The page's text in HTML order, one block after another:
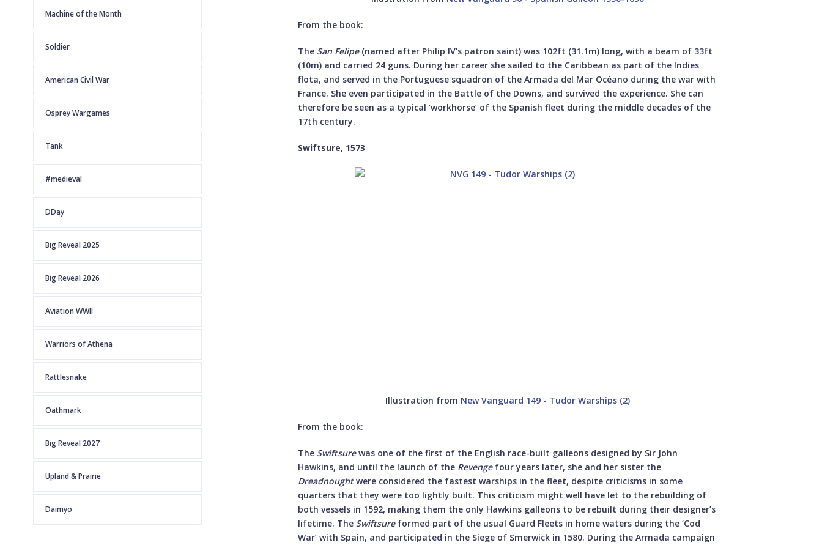
Machine of the Month
Soldier
American Civil War
Osprey Wargames
Tank
#medieval
DDay
Big Reveal 2025
Big Reveal 2026
Aviation WWII
Warriors of Athena
Rattlesnake
Oathmark
Big Reveal 2027
Upland & Prairie
Daimyo
From the book:
The San Felipe(named after Philip IV’s patron saint) was 102ft (31.1m) long, with a beam of 33ft
(10m) and carried 24 guns. During her career she sailed to the Caribbean as part of the Indies
flota, and served in the Portuguese squadron of the Armada del Mar Océano during the war with
France. She even participated in the Battle of the Downs, and survived the experience. She can
therefore be seen as a typical ‘workhorse’ of the Spanish fleet during the middle decades of the
17th century.
Swiftsure, 1573
Illustration from New Vanguard 149 - Tudor Warships (2)
From the book:
The Swiftsurewas one of the first of the English race-built galleons designed by Sir John
Hawkins, and until the launch of the Revengefour years later, she and her sister the
Dreadnoughtwere considered the fastest warships in the fleet, despite criticisms in some
quarters that they were too lightly built. This criticism might well have let to the rebuilding of
both vessels in 1592, making them the only Hawkins galleons to be rebuilt during their designer’s
lifetime. The Swiftsureformed part of the usual Guard Fleets in home waters during the ‘Cod
War’ with Spain, and participated in the Siege of Smerwick in 1580. During the Armada campaign